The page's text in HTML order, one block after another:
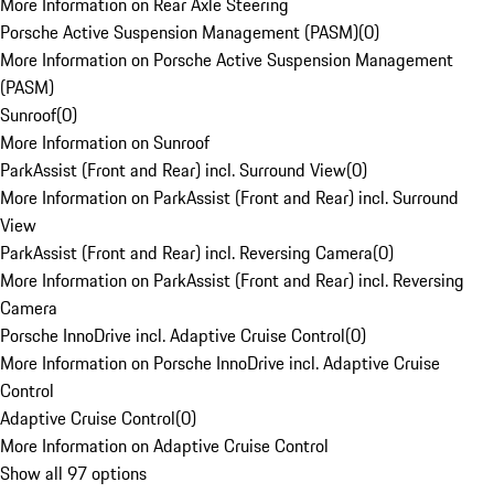
Porsche Active Suspension Management (PASM)(0)
More Information on Porsche Active Suspension Management
(PASM)
Sunroof(0)
More Information on Sunroof
ParkAssist (Front and Rear) incl. Surround View(0)
More Information on ParkAssist (Front and Rear) incl. Surround
View
ParkAssist (Front and Rear) incl. Reversing Camera(0)
More Information on ParkAssist (Front and Rear) incl. Reversing
Camera
Porsche InnoDrive incl. Adaptive Cruise Control(0)
More Information on Porsche InnoDrive incl. Adaptive Cruise
Control
Adaptive Cruise Control(0)
More Information on Adaptive Cruise Control
Show all 97 options